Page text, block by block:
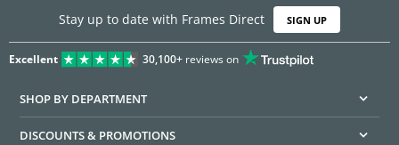
Stay up to date with Frames Direct SIGN UP
Excellent 30,100+reviews on
SHOP BY DEPARTMENT
DISCOUNTS & PROMOTIONS